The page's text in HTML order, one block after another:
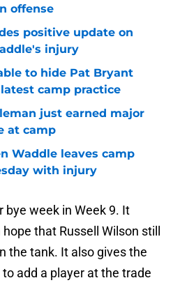
offense
positive update on
injury
to hide Pat Bryant
camp practice
just earned major
at camp
Waddle leaves camp
with injury
bye week in Week 9. It
that Russell Wilson still
the tank. It also gives the
add a player at the trade